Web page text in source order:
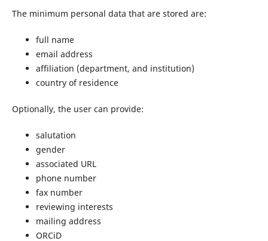
The minimum personal data that are stored are:
full name
email address
affiliation (department, and institution)
country of residence
Optionally, the user can provide:
salutation
gender
associated URL
phone number
fax number
reviewing interests
mailing address
ORCiD